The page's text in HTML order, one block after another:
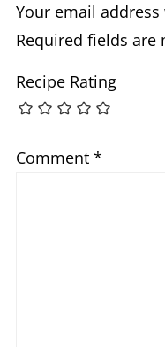
Your email
Required fields are
Recipe Rating
Comment *